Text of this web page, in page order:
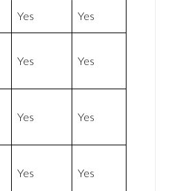
Yes Yes
Yes Yes
Yes Yes
Yes Yes